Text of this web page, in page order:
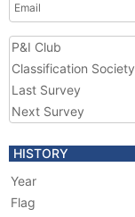
Email
P&I Club
Classification Society
Last Survey
Next Survey
HISTORY
Year
Flag